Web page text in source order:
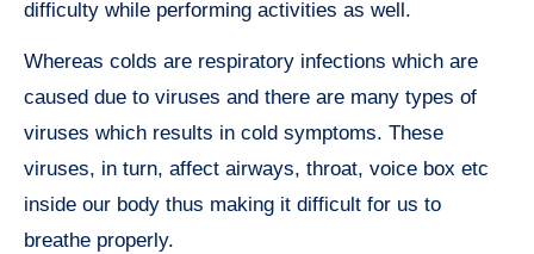
difficulty while performing activities as well.
Whereas colds are respiratory infections which are
caused due to viruses and there are many types of
viruses which results in cold symptoms. These
viruses, in turn, affect airways, throat, voice box etc
inside our body thus making it difficult for us to
breathe properly.